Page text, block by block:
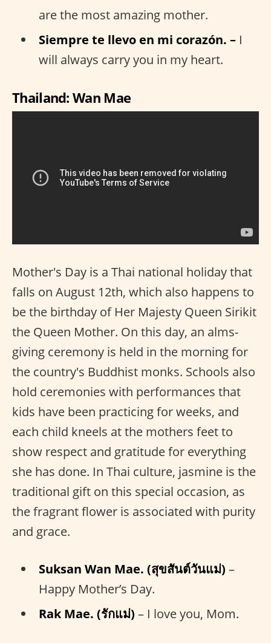
are the most amazing mother.
Siempre te llevo en mi corazón. – I
will always carry you in my heart.
Thailand: Wan Mae
Mother's Day is a Thai national holiday that
falls on August 12th, which also happens to
be the birthday of Her Majesty Queen Sirikit
the Queen Mother. On this day, an alms-
giving ceremony is held in the morning for
the country's Buddhist monks. Schools also
hold ceremonies with performances that
kids have been practicing for weeks, and
each child kneels at the mothers feet to
show respect and gratitude for everything
she has done. In Thai culture, jasmine is the
traditional gift on this special occasion, as
the fragrant flower is associated with purity
and grace.
Suksan Wan Mae. (สุขสันต์วันแม่) –
Happy Mother’s Day.
Rak Mae. (รักแม่) – I love you, Mom.